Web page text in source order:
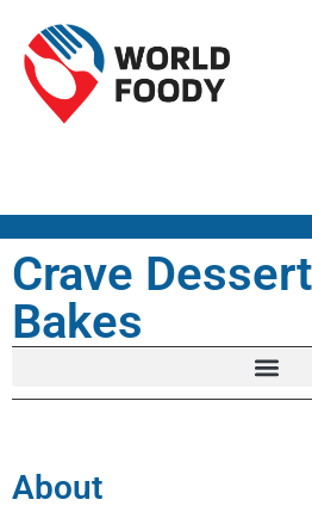
Crave
Bakes
About